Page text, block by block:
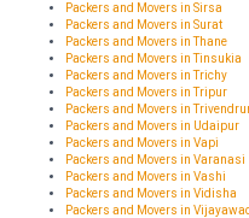
Packers and Movers in Sirsa
Packers and Movers in Surat
Packers and Movers in Thane
Packers and Movers in Tinsukia
Packers and Movers in Trichy
Packers and Movers in Tripur
Packers and Movers in
Packers and Movers in Udaipur
Packers and Movers in Vapi
Packers and Movers in Varanasi
Packers and Movers in Vashi
Packers and Movers in Vidisha
Packers and Movers in